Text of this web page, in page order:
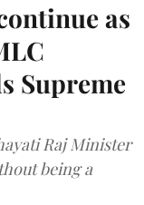
as
Supreme
Raj Minister
being a